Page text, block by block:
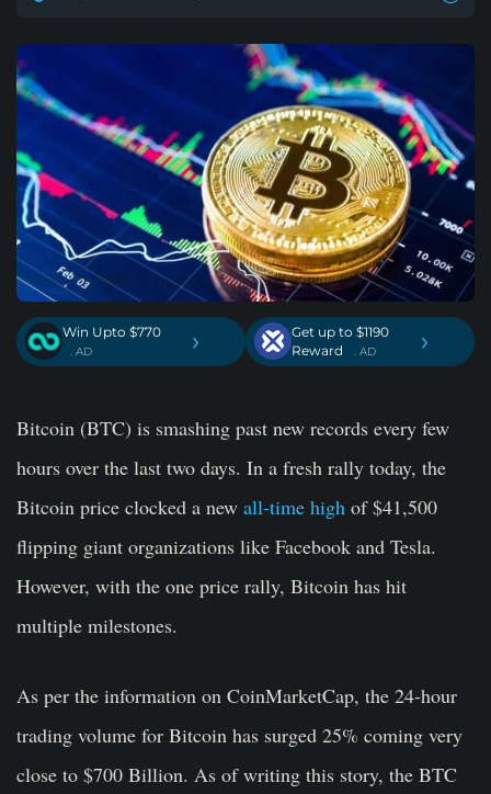
Win Upto $770
. AD ›
Get up to $1190
Reward
. AD ›
Bitcoin (BTC) is smashing past new records every few
hours over the last two days. In a fresh rally today, the
Bitcoin price clocked a new all-time high of $41,500
flipping giant organizations like Facebook and Tesla.
However, with the one price rally, Bitcoin has hit
multiple milestones.
As per the information on CoinMarketCap, the 24-hour
trading volume for Bitcoin has surged 25% coming very
close to $700 Billion. As of writing this story, the BTC